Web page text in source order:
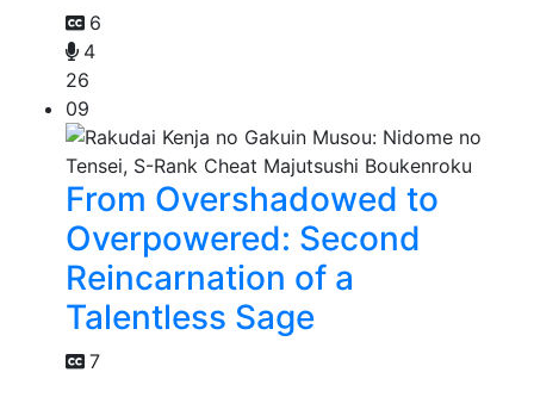
6
4
26
09
From Overshadowed to
Overpowered: Second
Reincarnation of a
Talentless Sage
7